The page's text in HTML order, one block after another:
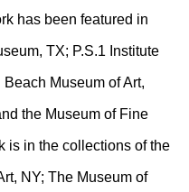
has been featured in
TX; P.S.1 Institute
Museum of Art,
the Museum of Fine
is in the collections of the
NY; The Museum of